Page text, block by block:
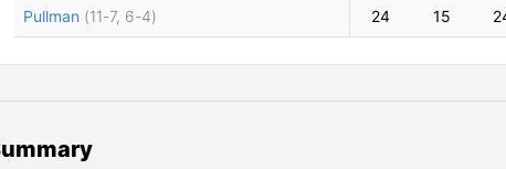
Pullman (11-7, 6-4) 24 15